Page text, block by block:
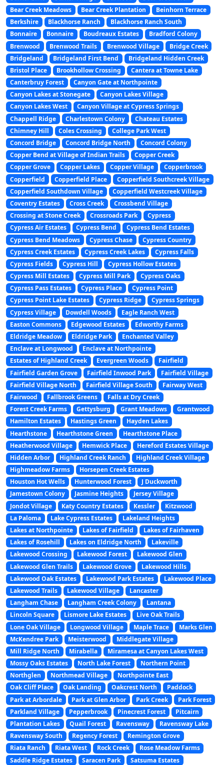
Bear Creek Meadows
Bear Creek Plantation
Beinhorn Terrace
Berkshire
Blackhorse Ranch
Blackhorse Ranch South
Bonnaire
Bonnaire Boudreaux Estates
Bradford Colony
Brenwood
Brenwood Trails Brenwood Village
Bridge Creek
Bridgeland
Bridgeland First Bend
Bridgeland Hidden Creek
Bristol Place
Brookhollow Crossing
Cantera at Towne Lake
Canterbruy Forest
Canyon Gate at Northpointe
Canyon Lakes at Stonegate
Canyon Lakes Village
Canyon Lakes West
Canyon Village at Cypress Springs
Chappell Ridge
Charlestown Colony
Chateau Estates
Chimney Hill
Coles Crossing
College Park West
Concord Bridge
Concord Bridge North
Concord Colony
Copper Bend at Village of Indian Trails
Copper Creek
Copper Grove
Copper Lakes Copper Village
Copperbrook
Copperfield
Copperfield Place
Copperfield Southcreek Village
Copperfield Southdown Village
Copperfield Westcreek Village
Coventry Estates
Cross Creek
Crossbend Village
Crossing at Stone Creek
Crossroads Park
Cypress
Cypress Air Estates
Cypress Bend
Cypress Bend Estates
Cypress Bend Meadows
Cypress Chase
Cypress Country
Cypress Creek Estates
Cypress Creek Lakes
Cypress Falls
Cypress Fields
Cypress Hill
Cypress Hollow Estates
Cypress Mill Estates
Cypress Mill Park
Cypress Oaks
Cypress Pass Estates
Cypress Place
Cypress Point
Cypress Point Lake Estates
Cypress Ridge
Cypress Springs
Cypress Village
Dowdell Woods
Eagle Ranch West
Easton Commons
Edgewood Estates
Edworthy Farms
Eldridge Meadow
Eldridge Park
Enchanted Valley
Enclave at Longwood
Enclave at Northpointe
Estates of Highland Creek
Evergreen Woods
Fairfield
Fairfield Garden Grove
Fairfield Inwood Park
Fairfield Village
Fairfield Village North
Fairfield Village South
Fairway West
Fairwood
Fallbrook Greens
Falls at Dry Creek
Forest Creek Farms
Gettysburg Grant Meadows
Grantwood
Hamilton Estates
Hastings Green
Hayden Lakes
Hearthstone
Hearthstone Green
Hearthstone Place
Heatherwood Village
Hemwick Place
Hereford Estates Village
Hidden Arbor
Highland Creek Ranch
Highland Creek Village
Highmeadow Farms
Horsepen Creek Estates
Houston Hot Wells
Hunterwood Forest
J Duckworth
Jamestown Colony
Jasmine Heights
Jersey Village
Jondot Village
Katy Country Estates Kessler
Kitzwood
La Paloma
Lake Cypress Estates
Lakeland Heights
Lakes at Northpointe
Lakes of Fairfield
Lakes of Fairhaven
Lakes of Rosehill
Lakes on Eldridge North
Lakeville
Lakewood Crossing
Lakewood Forest
Lakewood Glen
Lakewood Glen Trails
Lakewood Grove
Lakewood Hills
Lakewood Oak Estates
Lakewood Park Estates
Lakewood Place
Lakewood Trails
Lakewood Village
Lancaster
Langham Chase
Langham Creek Colony
Lantana
Lincoln Square
Lismore Lake Estates
Live Oak Trails
Lone Oak Village
Longwood Village Maple Trace
Marks Glen
McKendree Park
Meisterwood
Middlegate Village
Mill Ridge North
Mirabella
Miramesa at Canyon Lakes West
Mossy Oaks Estates
North Lake Forest
Northern Point
Northglen
Northmead Village
Northpointe East
Oak Cliff Place
Oak Landing Oakcrest North
Paddock
Park at Arbordale
Park at Glen Arbor Park Creek
Park Forest
Parkland Village
Pepperbrook Pinecrest Forest
Pitcairn
Plantation Lakes
Quail Forest Ravensway
Ravensway Lake
Ravensway South
Regency Forest
Remington Grove
Riata Ranch
Riata West Rock Creek
Rose Meadow Farms
Saddle Ridge Estates
Saracen Park
Satsuma Estates